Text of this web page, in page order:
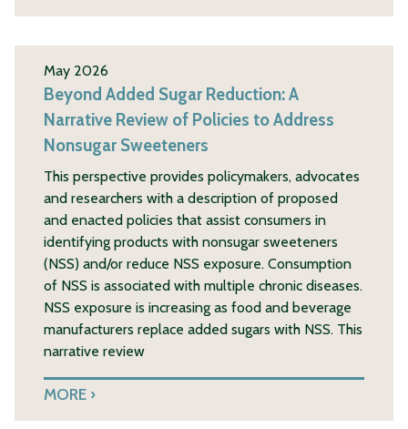
May 2026
Beyond Added Sugar Reduction: A
Narrative Review of Policies to Address
Nonsugar Sweeteners
This perspective provides policymakers, advocates
and researchers with a description of proposed
and enacted policies that assist consumers in
identifying products with nonsugar sweeteners
(NSS) and/or reduce NSS exposure. Consumption
of NSS is associated with multiple chronic diseases.
NSS exposure is increasing as food and beverage
manufacturers replace added sugars with NSS. This
narrative review
MORE